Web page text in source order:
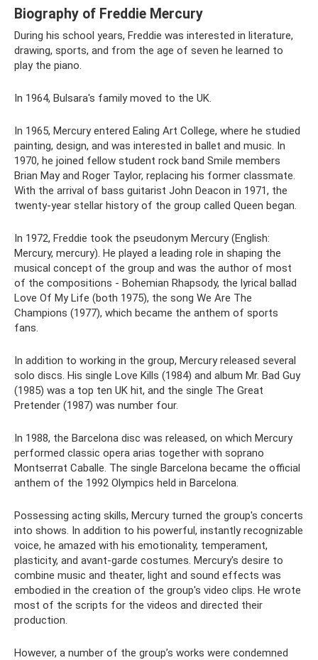
Biography of Freddie Mercury
During his school years, Freddie was interested in literature,
drawing, sports, and from the age of seven he learned to
play the piano.
In 1964, Bulsara's family moved to the UK.
In 1965, Mercury entered Ealing Art College, where he studied
painting, design, and was interested in ballet and music. In
1970, he joined fellow student rock band Smile members
Brian May and Roger Taylor, replacing his former classmate.
With the arrival of bass guitarist John Deacon in 1971, the
twenty-year stellar history of the group called Queen began.
In 1972, Freddie took the pseudonym Mercury (English:
Mercury, mercury). He played a leading role in shaping the
musical concept of the group and was the author of most
of the compositions - Bohemian Rhapsody, the lyrical ballad
Love Of My Life (both 1975), the song We Are The
Champions (1977), which became the anthem of sports
fans.
In addition to working in the group, Mercury released several
solo discs. His single Love Kills (1984) and album Mr. Bad Guy
(1985) was a top ten UK hit, and the single The Great
Pretender (1987) was number four.
In 1988, the Barcelona disc was released, on which Mercury
performed classic opera arias together with soprano
Montserrat Caballe. The single Barcelona became the official
anthem of the 1992 Olympics held in Barcelona.
Possessing acting skills, Mercury turned the group's concerts
into shows. In addition to his powerful, instantly recognizable
voice, he amazed with his emotionality, temperament,
plasticity, and avant-garde costumes. Mercury's desire to
combine music and theater, light and sound effects was
embodied in the creation of the group's video clips. He wrote
most of the scripts for the videos and directed their
production.
However, a number of the group’s works were condemned